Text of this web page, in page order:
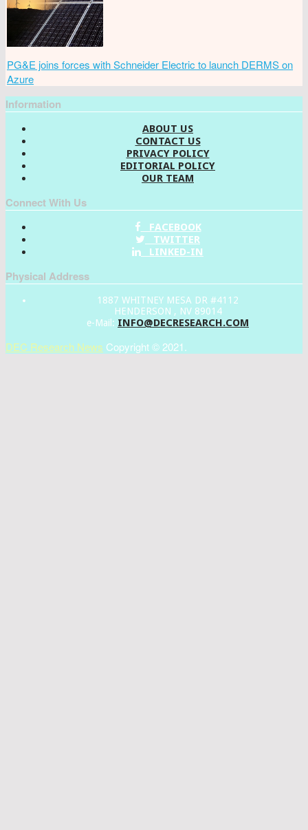
PG&E joins forces with Schneider Electric to launch DERMS on
Azure
Information
ABOUT US
CONTACT US
PRIVACY POLICY
EDITORIAL POLICY
OUR TEAM
Connect With Us
FACEBOOK
TWITTER
LINKED-IN
Physical Address
1887 WHITNEY MESA DR #4112
HENDERSON , NV 89014
e-Mail: INFO@DECRESEARCH.COM
DEC Research News Copyright © 2021.